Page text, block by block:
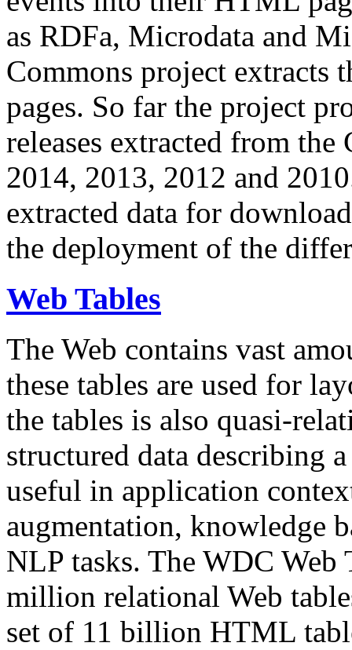
as RDFa, Microdata and
Commons project extracts
pages. So far the project
releases extracted from
2014, 2013, 2012 and
extracted data for
the deployment of the
Web Tables
The Web contains vast
these tables are used for
the tables is also quasi-
structured data describing
useful in application
augmentation, knowledge
NLP tasks. The WDC Web
million relational Web
set of 11 billion HTML